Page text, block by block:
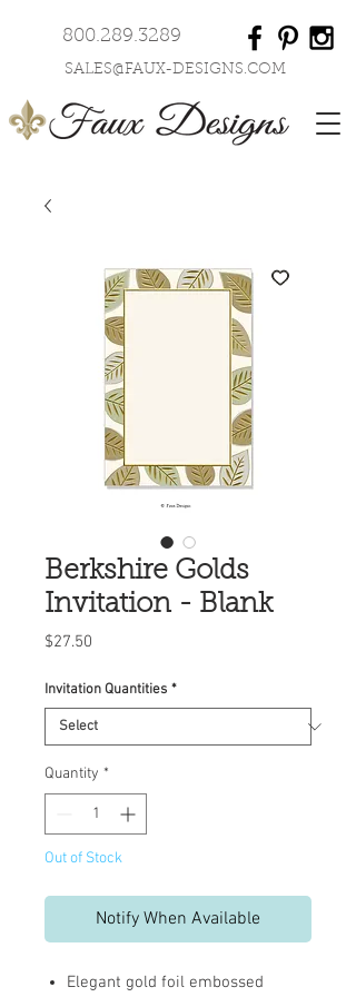
800.289.3289
SALES@FAUX-DESIGNS.COM
Berkshire Golds
Invitation - Blank
$27.50
Invitation Quantities *
Quantity *
Out of Stock
Notify When Available
Elegant gold foil embossed